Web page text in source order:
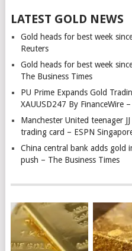
LATEST GOLD NEWS
Gold heads for best week
Reuters
Gold heads for best week
The Business Times
PU Prime Expands Gold
XAUUSD247 By FinanceWire
Manchester United teenager
trading card – ESPN
China central bank adds gold
push – The Business Times